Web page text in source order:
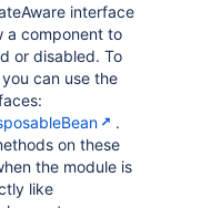
interface
a component to
or disabled. To
can use the
.
on these
the module is
like